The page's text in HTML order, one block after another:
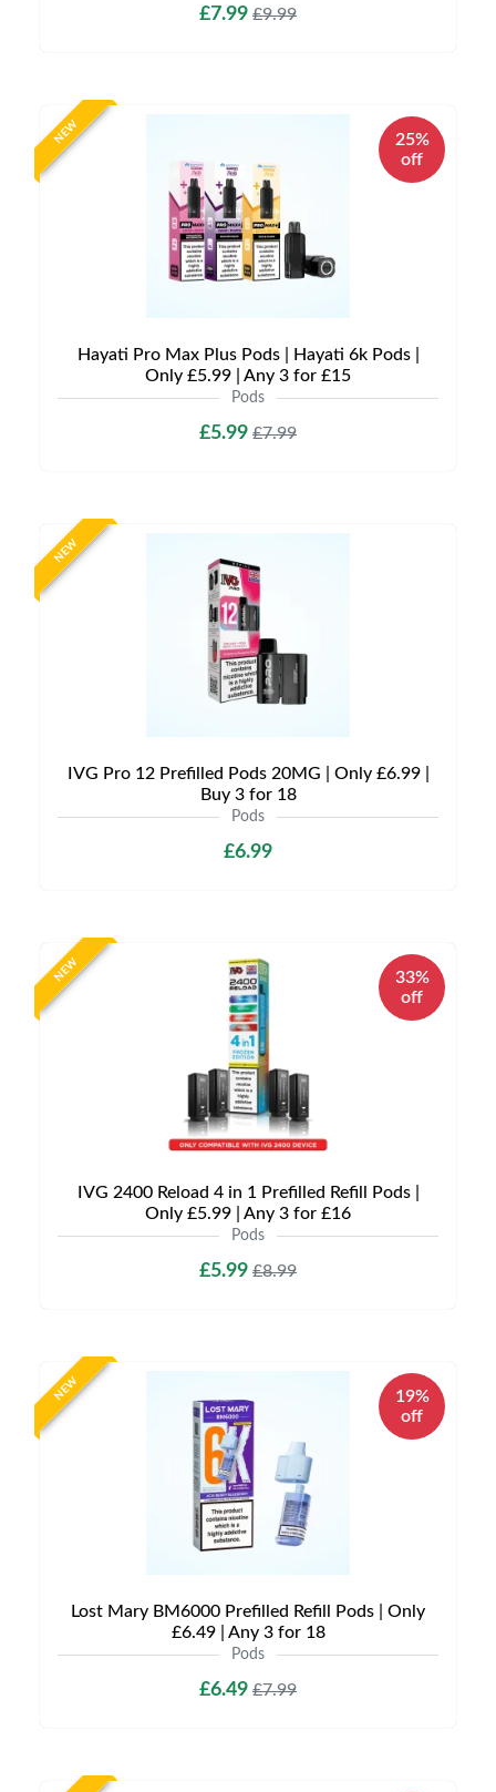
£7.99 £9.99
NEW
25%
off
Hayati Pro Max Plus Pods | Hayati 6k Pods |
Only £5.99 | Any 3 for £15
Pods
£5.99 £7.99
NEW
IVG Pro 12 Prefilled Pods 20MG | Only £6.99 |
Buy 3 for 18
Pods
£6.99
NEW
33%
off
IVG 2400 Reload 4 in 1 Prefilled Refill Pods |
Only £5.99 | Any 3 for £16
Pods
£5.99 £8.99
NEW
19%
off
Lost Mary BM6000 Prefilled Refill Pods | Only
£6.49 | Any 3 for 18
Pods
£6.49 £7.99